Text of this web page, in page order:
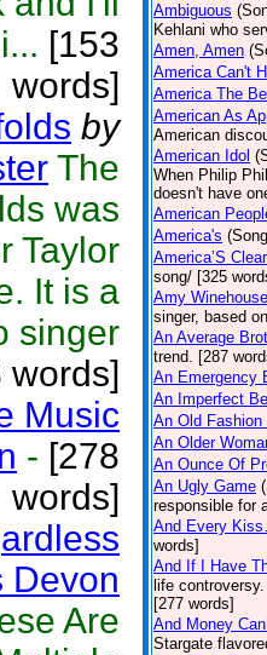
[153
words]
by
The
was
Taylor
It is a
singer
words]
Music
- [278
words]
Devon
Are
Ambiguous
Kehlani who
Amen, Amen
America Can't
America The
American As
American
American Idol
When Philip
doesn't have
American
America's
America’S
song/ [325
Amy
singer, based
An Average
trend. [287
An Emergency
An Imperfect
An Old Fashion
An Older
An Ounce Of
An Ugly Game
responsible for
And Every
words]
And If I Have
life
[277 words]
And Money
Stargate